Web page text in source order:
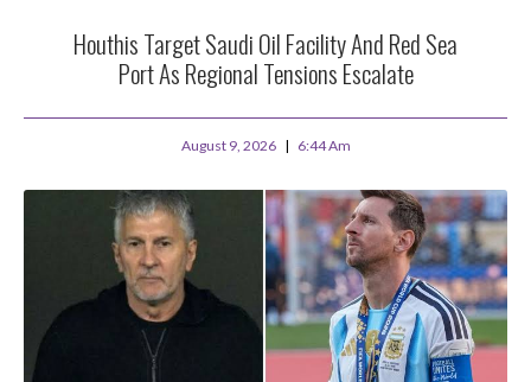
Houthis Target Saudi Oil Facility And Red Sea
Port As Regional Tensions Escalate
August 9, 2026 6:44 Am